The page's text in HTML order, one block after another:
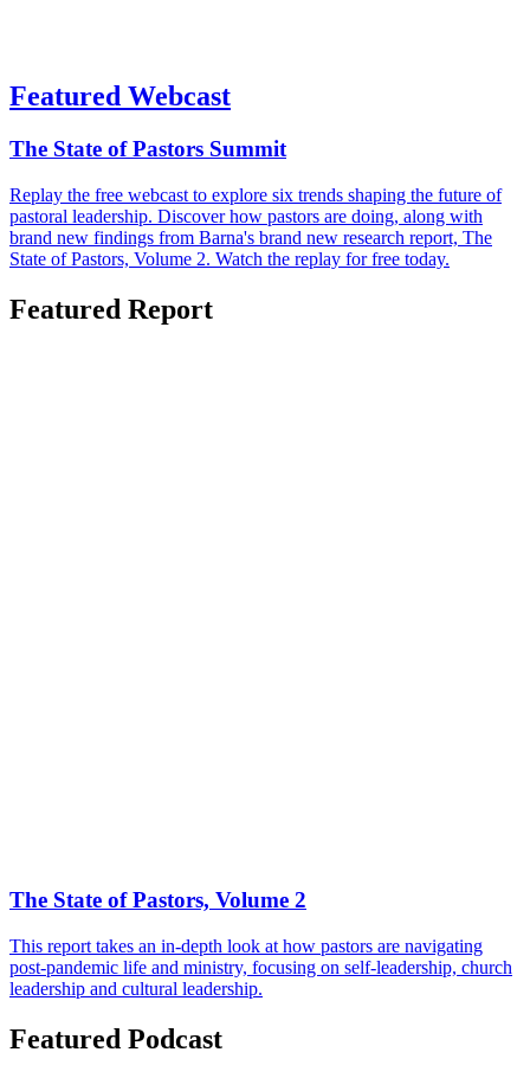
Featured Webcast
The State of Pastors Summit
Replay the free webcast to explore six trends shaping the future of
pastoral leadership. Discover how pastors are doing, along with
brand new findings from Barna's brand new research report, The
State of Pastors, Volume 2. Watch the replay for free today.
Featured Report
The State of Pastors, Volume 2
This report takes an in-depth look at how pastors are navigating
post-pandemic life and ministry, focusing on self-leadership, church
leadership and cultural leadership.
Featured Podcast